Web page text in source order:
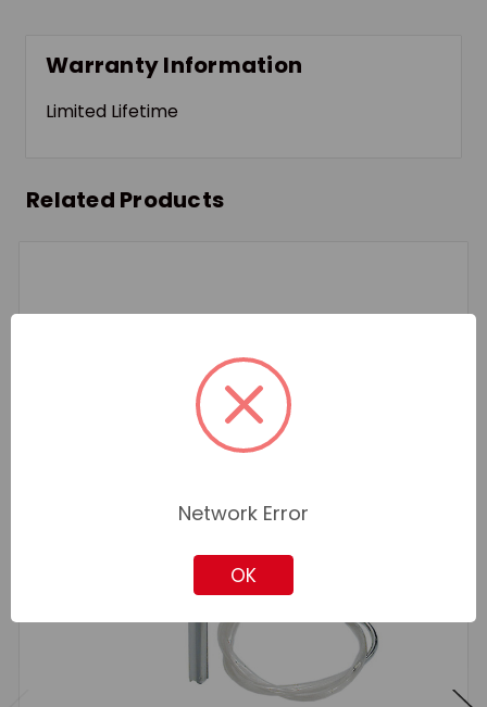
Warranty Information
Limited Lifetime
Related Products
Network Error
OK